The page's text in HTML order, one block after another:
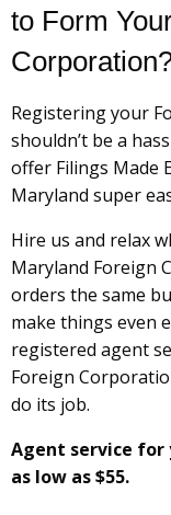
to Form
Registering your
shouldn’t be a
offer Filings Made
Maryland super
Hire us and relax
Maryland Foreign
orders the same
make things even
registered agent
Foreign
do its job.
Agent service for
as low as $55.